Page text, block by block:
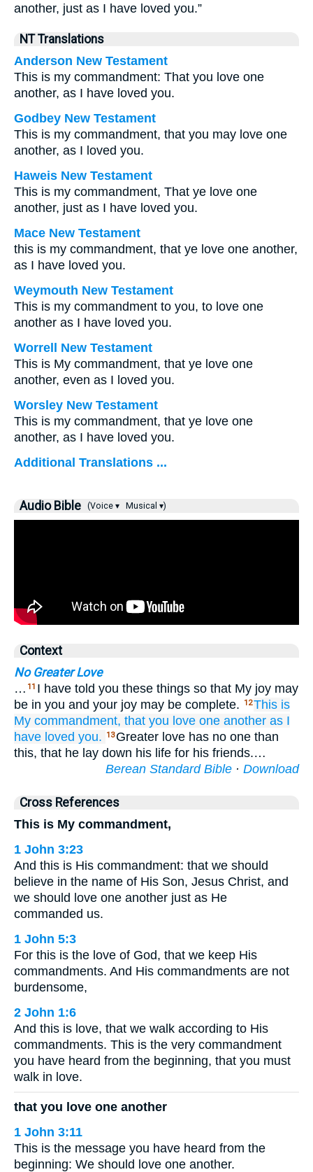
another, just as I have loved you.”
NT Translations
Anderson New Testament
This is my commandment: That you love one
another, as I have loved you.
Godbey New Testament
This is my commandment, that you may love one
another, as I loved you.
Haweis New Testament
This is my commandment, That ye love one
another, just as I have loved you.
Mace New Testament
this is my commandment, that ye love one another,
as I have loved you.
Weymouth New Testament
This is my commandment to you, to love one
another as I have loved you.
Worrell New Testament
This is My commandment, that ye love one
another, even as I loved you.
Worsley New Testament
This is my commandment, that ye love one
another, as I have loved you.
Additional Translations ...
Audio Bible (Voice ▾ Musical ▾)
Context
No Greater Love
… 11 I have told you these things so that My joy may
be in you and your joy may be complete.
12This is
My commandment, that you love one another as I
have loved you. 13 Greater love has no one than
this, that he lay down his life for his friends.…
Berean Standard Bible · Download
Cross References
This is My commandment,
1 John 3:23
And this is His commandment: that we should
believe in the name of His Son, Jesus Christ, and
we should love one another just as He
commanded us.
1 John 5:3
For this is the love of God, that we keep His
commandments. And His commandments are not
burdensome,
2 John 1:6
And this is love, that we walk according to His
commandments. This is the very commandment
you have heard from the beginning, that you must
walk in love.
that you love one another
1 John 3:11
This is the message you have heard from the
beginning: We should love one another.